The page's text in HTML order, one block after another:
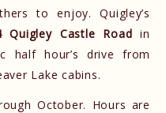
to enjoy. Quigley’s
Quigley Castle Road in
half hour’s drive from
Lake cabins.
October. Hours are